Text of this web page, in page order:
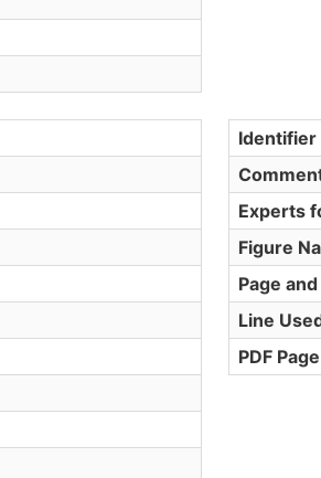
Identifier
Experts
Figure
Page
Line
PDF Page